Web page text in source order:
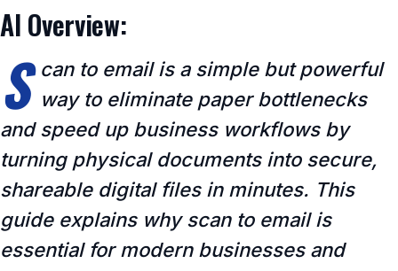
AI Overview:
S can to email is a simple but powerful
way to eliminate paper bottlenecks
and speed up business workflows by
turning physical documents into secure,
shareable digital files in minutes. This
guide explains why scan to email is
essential for modern businesses and